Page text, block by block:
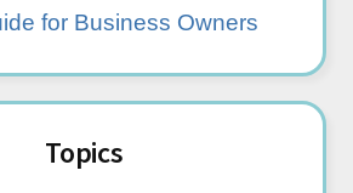
for Business Owners
Topics